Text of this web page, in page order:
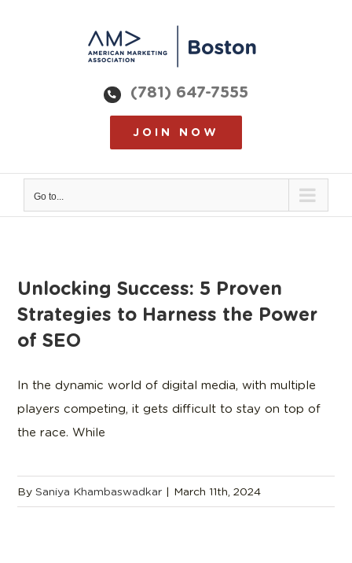
(781) 647-7555
JOIN NOW
Go to...
Unlocking Success: 5 Proven
Strategies to Harness the Power
of SEO
In the dynamic world of digital media, with multiple
players competing, it gets difficult to stay on top of
the race. While
BySaniya Khambaswadkar | March 11th, 2024